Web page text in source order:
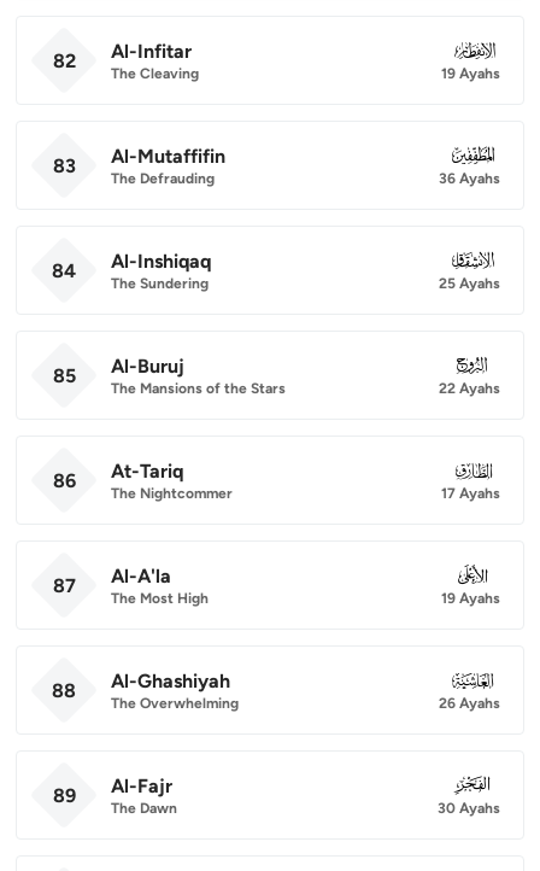
82 Al-Infitar
The Cleaving
082
19 Ayahs
83 Al-Mutaffifin
The Defrauding
083
36 Ayahs
84 Al-Inshiqaq
The Sundering
084
25 Ayahs
85 Al-Buruj
The Mansions of the Stars
085
22 Ayahs
86 At-Tariq
The Nightcommer
086
17 Ayahs
87 Al-A'la
The Most High
087
19 Ayahs
88 Al-Ghashiyah
The Overwhelming
088
26 Ayahs
89 Al-Fajr
The Dawn
089
30 Ayahs